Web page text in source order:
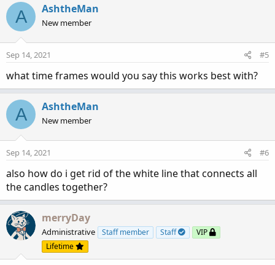
A AshtheMan
New member
Sep 14, 2021 #5
what time frames would you say this works best with?
A AshtheMan
New member
Sep 14, 2021 #6
also how do i get rid of the white line that connects all
the candles together?
merryDay
Administrative Staff member Staff
VIP
Lifetime